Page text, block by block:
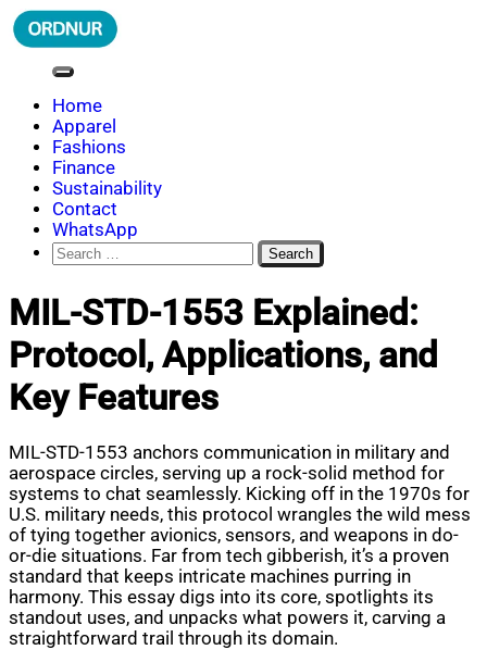
Skip
to
ORDNUR
Where Fashion Meets Finance
Home
Apparel
Fashions
Finance
Sustainability
Contact
WhatsApp
Search
for:
MIL-STD-1553 Explained:
Protocol, Applications, and
Key Features
MIL-STD-1553 anchors communication in military and
aerospace circles, serving up a rock-solid method for
systems to chat seamlessly. Kicking off in the 1970s for
U.S. military needs, this protocol wrangles the wild mess
of tying together avionics, sensors, and weapons in do-
or-die situations. Far from tech gibberish, it’s a proven
standard that keeps intricate machines purring in
harmony. This essay digs into its core, spotlights its
standout uses, and unpacks what powers it, carving a
straightforward trail through its domain.